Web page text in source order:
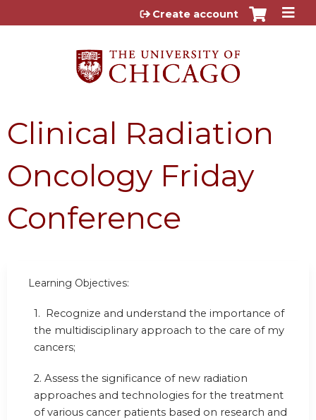
Jump to content
Create account
Clinical Radiation
Oncology Friday
Conference
Learning Objectives:
1. Recognize and understand the importance of
the multidisciplinary approach to the care of my
cancers;
2. Assess the significance of new radiation
approaches and technologies for the treatment
of various cancer patients based on research and